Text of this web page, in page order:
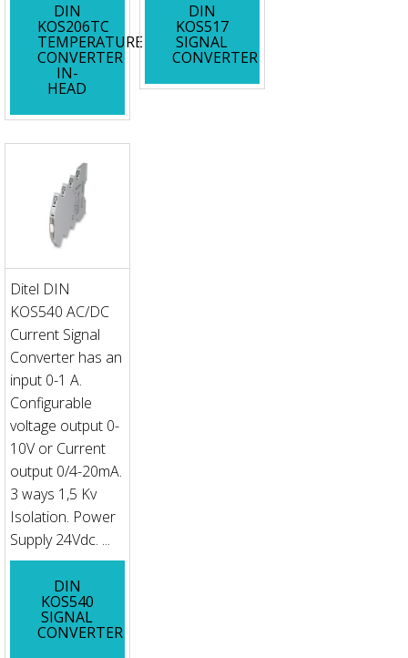
DIN
KOS206TC
TEMPERATURE
CONVERTER
IN-
HEAD
DIN
KOS517
SIGNAL
CONVERTER
Ditel DIN
KOS540 AC/DC
Current Signal
Converter has an
input 0-1 A.
Configurable
voltage output 0-
10V or Current
output 0/4-20mA.
3 ways 1,5 Kv
Isolation. Power
Supply 24Vdc. ...
DIN
KOS540
SIGNAL
CONVERTER